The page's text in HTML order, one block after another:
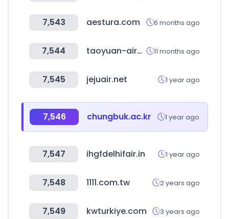
7,543 aestura.com 6 months ago
7,544 taoyuan-airport.com 11 months ago
7,545 jejuair.net 1 year ago
7,546 chungbuk.ac.kr 1 year ago
7,547 ihgfdelhifair.in 1 year ago
7,548 1111.com.tw 2 years ago
7,549 kwturkiye.com 3 years ago